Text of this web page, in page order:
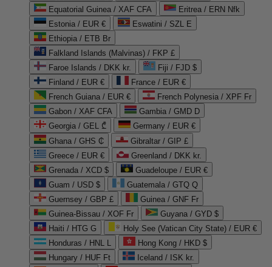
Equatorial Guinea / XAF CFA
Eritrea / ERN Nfk
Estonia / EUR €
Eswatini / SZL E
Ethiopia / ETB Br
Falkland Islands (Malvinas) / FKP £
Faroe Islands / DKK kr.
Fiji / FJD $
Finland / EUR €
France / EUR €
French Guiana / EUR €
French Polynesia / XPF Fr
Gabon / XAF CFA
Gambia / GMD D
Georgia / GEL ₾
Germany / EUR €
Ghana / GHS ₵
Gibraltar / GIP £
Greece / EUR €
Greenland / DKK kr.
Grenada / XCD $
Guadeloupe / EUR €
Guam / USD $
Guatemala / GTQ Q
Guernsey / GBP £
Guinea / GNF Fr
Guinea-Bissau / XOF Fr
Guyana / GYD $
Haiti / HTG G
Holy See (Vatican City State) / EUR €
Honduras / HNL L
Hong Kong / HKD $
Hungary / HUF Ft
Iceland / ISK kr.